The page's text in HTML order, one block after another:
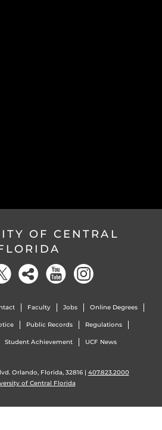
OF CENTRAL
Faculty Jobs Online Degrees
Public Records Regulations
Student Achievement UCF News
Orlando, Florida, 32816 | 407.823.2000
of Central Florida